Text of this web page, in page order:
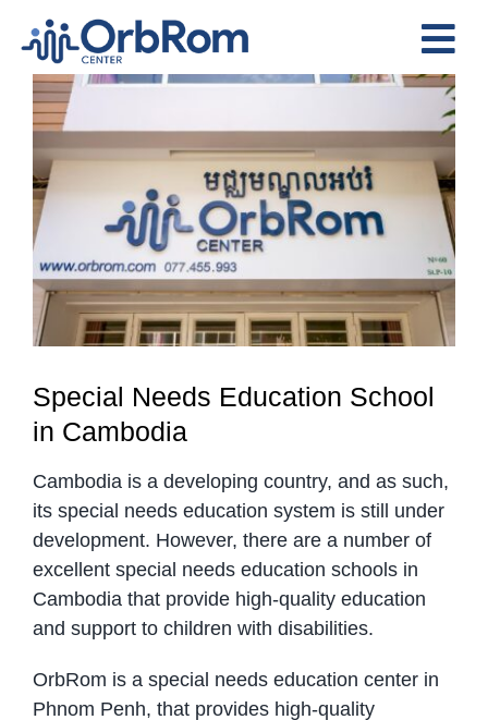
content
Services
Preschool Program
Assessments
Contact Us
View
Larger
Image
Special Needs Education School
in Cambodia
Cambodia is a developing country, and as such,
its special needs education system is still under
development. However, there are a number of
excellent special needs education schools in
Cambodia that provide high-quality education
and support to children with disabilities.
OrbRom is a special needs education center in
Phnom Penh, that provides high-quality